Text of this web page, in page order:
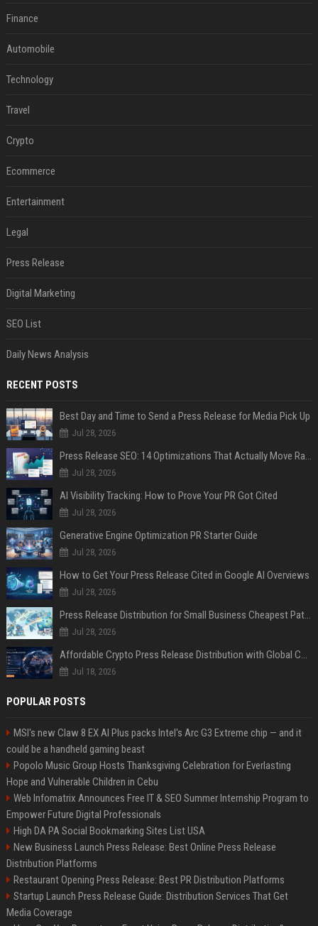
Finance
Automobile
Technology
Travel
Crypto
Ecommerce
Entertainment
Legal
Press Release
Digital Marketing
SEO List
Daily News Analysis
RECENT POSTS
Best Day and Time to Send a Press Release for Media Pick Up
Jul 28, 2026
Press Release SEO: 14 Optimizations That Actually Move Rankings
Jul 28, 2026
AI Visibility Tracking: How to Prove Your PR Got Cited
Jul 28, 2026
Generative Engine Optimization PR Starter Guide
Jul 28, 2026
How to Get Your Press Release Cited in Google AI Overviews
Jul 28, 2026
Press Release Distribution for Small Business Cheapest Path to Real Coverage
Jul 28, 2026
Affordable Crypto Press Release Distribution with Global Coverage
Jul 18, 2026
POPULAR POSTS
MSI's new Claw 8 EX AI Plus packs Intel's Arc G3 Extreme chip — and it
could be a handheld gaming beast
Popolo Music Group Hosts Thanksgiving Celebration for Everlasting
Hope and Vulnerable Children in Cebu
Web Infomatrix Announces Free IT & SEO Summer Internship Program to
Empower Future Digital Professionals
High DA PA Social Bookmarking Sites List USA
New Business Launch Press Release: Best Online Press Release
Distribution Platforms
Restaurant Opening Press Release: Best PR Distribution Platforms
Startup Launch Press Release Guide: Distribution Services That Get
Media Coverage